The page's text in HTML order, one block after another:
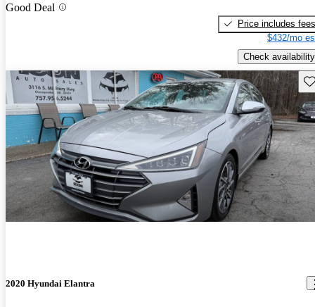
Good Deal
Price includes fees
$432/mo
Check availability
2020 Hyundai Elantra